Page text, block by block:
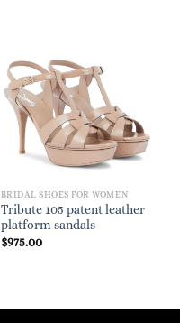
BRIDAL SHOES FOR WOMEN
Tribute 105 patent leather
platform sandals
$975.00